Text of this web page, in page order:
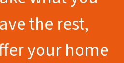
the rest,
your home